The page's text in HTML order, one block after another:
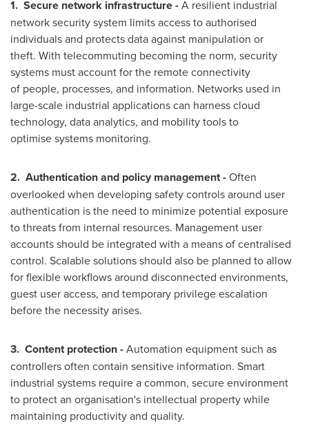
1. Secure network infrastructure -A resilient industrial
network security system limits access to authorised
individuals and protects data against manipulation or
theft. With telecommuting becoming the norm, security
systems must account for the remote connectivity
of people, processes, and information. Networks used in
large-scale industrial applications can harness cloud
technology, data analytics, and mobility tools to
optimise systems monitoring.
2. Authentication and policy management -Often
overlooked when developing safety controls around user
authentication is the need to minimize potential exposure
to threats from internal resources. Management user
accounts should be integrated with a means of centralised
control. Scalable solutions should also be planned to allow
for flexible workflows around disconnected environments,
guest user access, and temporary privilege escalation
before the necessity arises.
3. Content protection -Automation equipment such as
controllers often contain sensitive information. Smart
industrial systems require a common, secure environment
to protect an organisation's intellectual property while
maintaining productivity and quality.